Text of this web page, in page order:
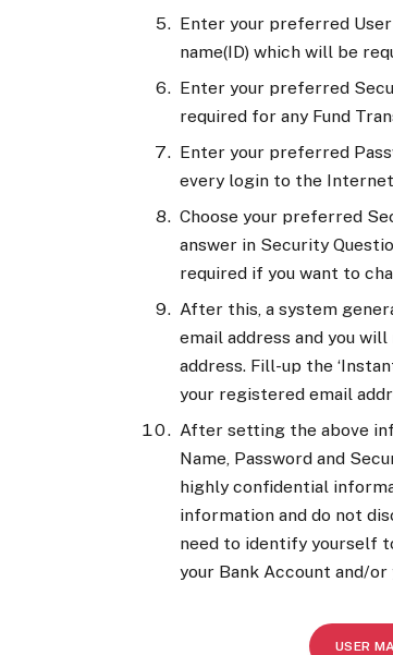
Enter your preferred
name(ID) which will be
Enter your preferred
required for any Fund
Enter your preferred
every login to the
Choose your preferred
answer in Security
required if you want to
After this, a system
email address and you
address. Fill-up the
your registered email
After setting the above
Name, Password and
highly confidential
information and do not
need to identify yourself
your Bank Account and/
USER